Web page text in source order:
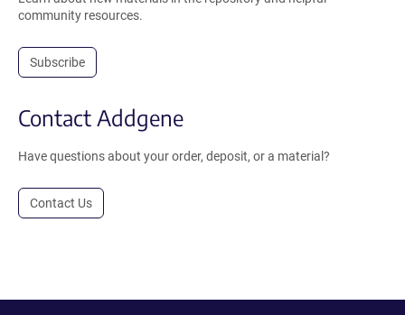
community resources.
Subscribe
Contact Addgene
Have questions about your order, deposit, or a material?
Contact Us